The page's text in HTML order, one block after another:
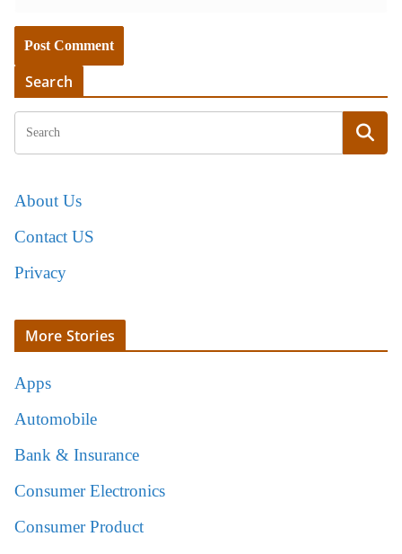
Search
About Us
Contact US
Privacy
More Stories
Apps
Automobile
Bank & Insurance
Consumer Electronics
Consumer Product